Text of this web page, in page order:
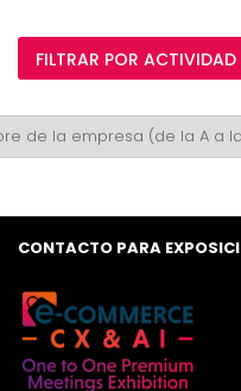
FILTRAR POR
CONTACTO PARA